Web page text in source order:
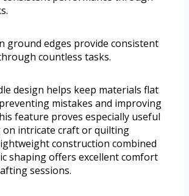
ground edges provide consistent
countless tasks.
design helps keep materials flat
mistakes and improving
feature proves especially useful
intricate craft or quilting
construction combined
shaping offers excellent comfort
sessions.